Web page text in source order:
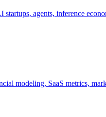
agents, inference
modeling, SaaS metrics,